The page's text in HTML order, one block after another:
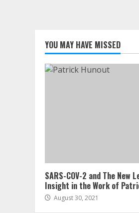
YOU MAY HAVE MISSED
SARS-COV-2 and The New
Insight in the Work of
August 30, 2021